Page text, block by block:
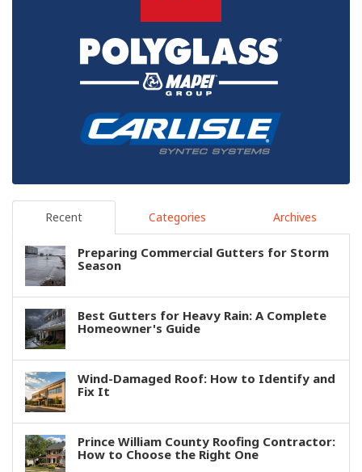
Recent Categories Archives
Preparing Commercial Gutters for Storm
Season
Best Gutters for Heavy Rain: A Complete
Homeowner's Guide
Wind-Damaged Roof: How to Identify and
Fix It
Prince William County Roofing Contractor:
How to Choose the Right One